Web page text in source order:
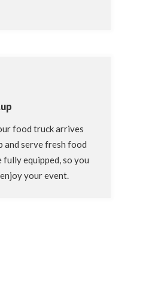
food truck arrives
and serve fresh food
fully equipped, so you
your event.